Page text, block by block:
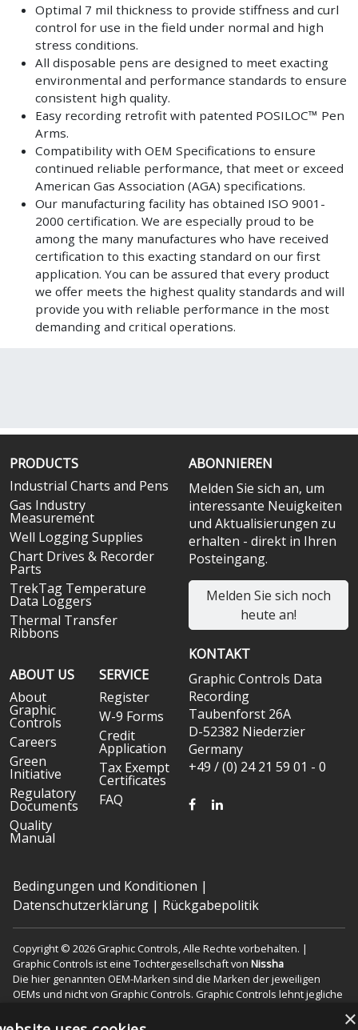
Optimal 7 mil thickness to provide stiffness and curl
control for use in the field under normal and high
stress conditions.
All disposable pens are designed to meet exacting
environmental and performance standards to ensure
consistent high quality.
Easy recording retrofit with patented POSILOC™ Pen
Arms.
Compatibility with OEM Specifications to ensure
continued reliable performance, that meet or exceed
American Gas Association (AGA) specifications.
Our manufacturing facility has obtained ISO 9001-
2000 certification. We are especially proud to be
among the many manufactures who have received
certification to this exacting standard on our first
application. You can be assured that every product
we offer meets the highest quality standards and will
provide you with reliable performance in the most
demanding and critical operations.
PRODUCTS
Industrial Charts and Pens
Gas Industry
Measurement
Well Logging Supplies
Chart Drives & Recorder
Parts
TrekTag Temperature
Data Loggers
Thermal Transfer
Ribbons
ABOUT US
About
Graphic
Controls
Careers
Green
Initiative
Regulatory
Documents
Quality
Manual
SERVICE
Register
W-9 Forms
Credit
Application
Tax Exempt
Certificates
FAQ
ABONNIEREN
Melden Sie sich an, um
interessante Neuigkeiten
und Aktualisierungen zu
erhalten - direkt in Ihren
Posteingang.
Melden Sie sich noch
heute an!
KONTAKT
Graphic Controls Data
Recording
Taubenforst 26A
D-52382 Niederzier
Germany
+49 / (0) 24 21 59 01 - 0
FACEBOOK
LINKEDIN
Bedingungen und Konditionen |
Datenschutzerklärung | Rückgabepolitik
Copyright © 2026 Graphic Controls, Alle Rechte vorbehalten. |
Graphic Controls ist eine Tochtergesellschaft von Nissha
Die hier genannten OEM-Marken sind die Marken der jeweiligen
OEMs und nicht von Graphic Controls. Graphic Controls lehnt jegliche
Produkten und denen der jeweiligen OEMs ab.
×